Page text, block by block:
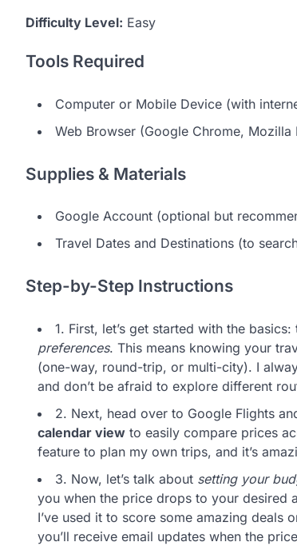
Difficulty Level: Easy
Tools Required
Computer or Mobile Device (with
Web Browser (Google Chrome, Mozilla
Supplies & Materials
Google Account (optional but
Travel Dates and Destinations (to
Step-by-Step Instructions
1. First, let’s get started with the
preferences. This means knowing your
(one-way, round-trip, or multi-city). I
and don’t be afraid to explore different
2. Next, head over to Google Flights
calendar view to easily compare prices
feature to plan my own trips, and it’s
3. Now, let’s talk about setting your
you when the price drops to your desired
I’ve used it to score some amazing deals
you’ll receive email updates when the